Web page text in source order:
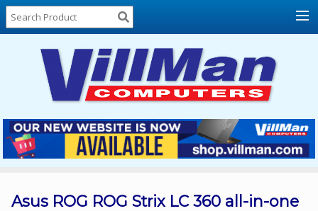
Home
About
Locations
Contact
Us
Products
List
Asus ROG ROG Strix LC 360 all-in-one